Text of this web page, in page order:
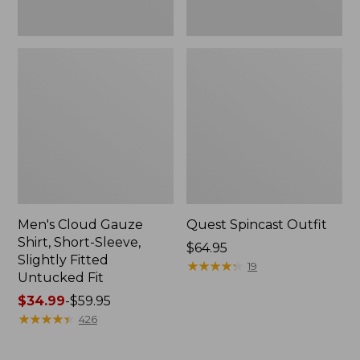
Men's Cloud Gauze
Shirt, Short-Sleeve,
Slightly Fitted
Untucked Fit
Price
range
$34.99-$59.95
★★★★★
★★★★★ 426
Quest Spincast Outfit
Price:
$64.95
$64.95
★★★★★
★★★★★ 19